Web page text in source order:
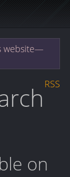
website—
RSS
on